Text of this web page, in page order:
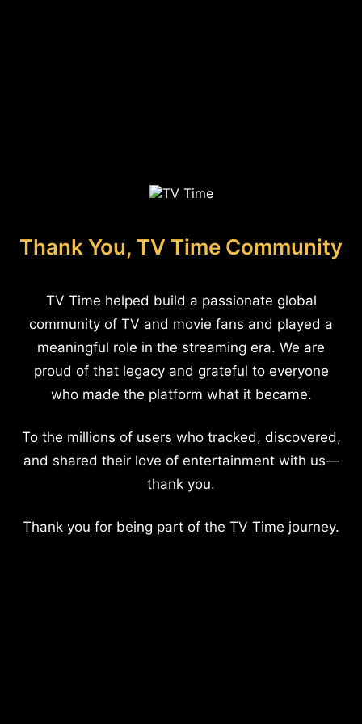
Thank You, TV Time Community
TV Time helped build a passionate global
community of TV and movie fans and played a
meaningful role in the streaming era. We are
proud of that legacy and grateful to everyone
who made the platform what it became.
To the millions of users who tracked, discovered,
and shared their love of entertainment with us—
thank you.
Thank you for being part of the TV Time journey.